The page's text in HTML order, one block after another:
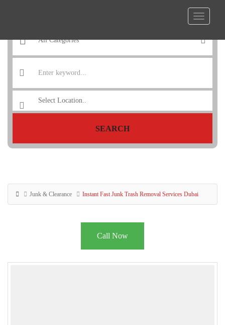
SEARCH
Junk & Clearance Instant Fast Junk Trash Removal Services Dubai
Call Now